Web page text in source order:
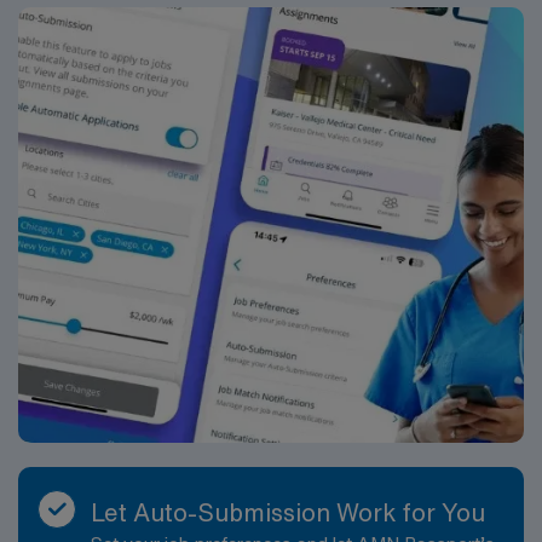
also offers a great cost of living and close-knit
communities. Job Summary: Delivers coordinated
nursing care for a patient or an assigned group of
patients according to established standards of care and
the nursing process. Supervises and directs the
activities of various levels of assigned nursing staff, and
coordinates care with other disciplines while utilizing
critical thinking, professional and supervisory
discretion, and independent judgment. Job
Requirements: Education and Work Experience:
Bachelor’s Degree in Nursing (BSN): Preferred Acute
care facility experience: Preferred
Licenses/Certifications: Registered Nurse (RN)
licensure in the state of practice: Required
Cardiopulmonary Resuscitation (CPR) or Basic Life
Support (BLS OR HS-BLS OR RQIBLS) certification:
Required Department Specific License/Certifications:
Advanced Cardiac Life Support (ACLS) or Healthstream
Let Auto-Submission Work for You